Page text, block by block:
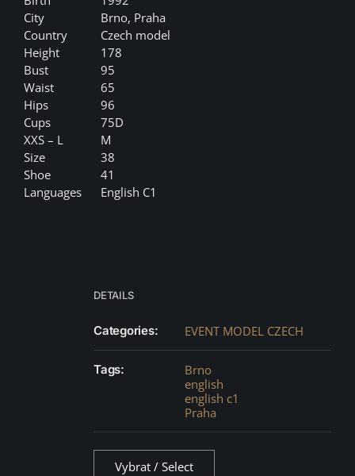
City
Brno, Praha
Country
Czech model
Height
178
Bust
95
Waist
65
Hips
96
Cups
75D
XXS – L
M
Size
38
Shoe
41
Languages
English C1
DETAILS
Categories: EVENT MODEL CZECH
Tags:
Brno
english
english c1
Praha
Vybrat / Select